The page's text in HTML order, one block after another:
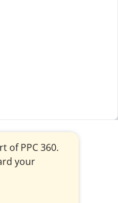
of PPC 360.
your